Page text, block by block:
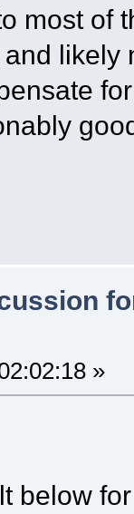
most of
likely
»
below